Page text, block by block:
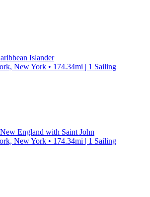
Islander
New York • 174.34mi | 1 Sailing
England with Saint John
New York • 174.34mi | 1 Sailing